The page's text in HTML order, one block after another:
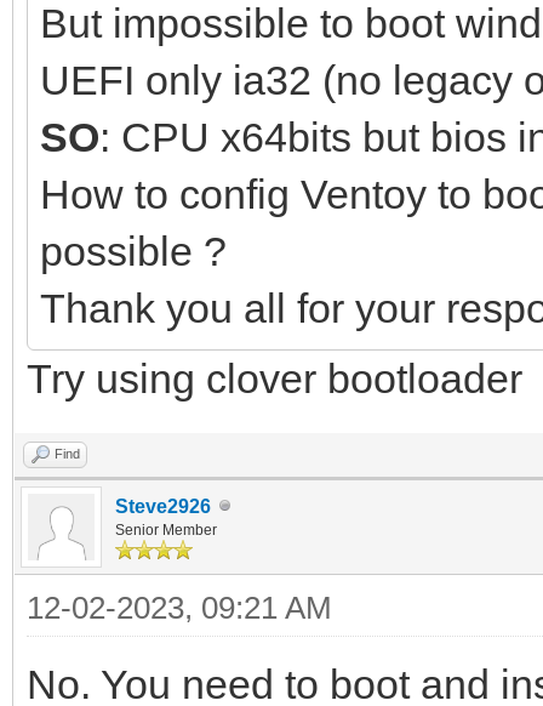
But impossible to boot
UEFI only ia32 (no legacy
SO: CPU x64bits but bios
How to config Ventoy to
possible ?
Thank you all for your
Try using clover bootloader
Find
Steve2926
Senior Member
12-02-2023, 09:21 AM
No. You need to boot and